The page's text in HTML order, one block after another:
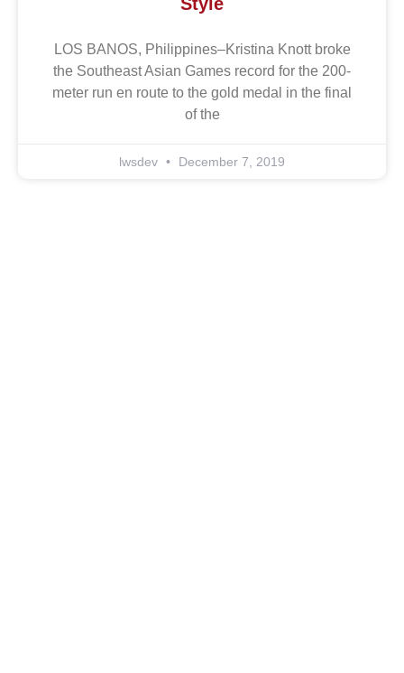
LOS BANOS, Philippines–Kristina Knott broke
the Southeast Asian Games record for the 200-
meter run en route to the gold medal in the final
of the
lwsdev December 7, 2019